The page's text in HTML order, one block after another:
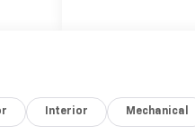
Interior Mechanical